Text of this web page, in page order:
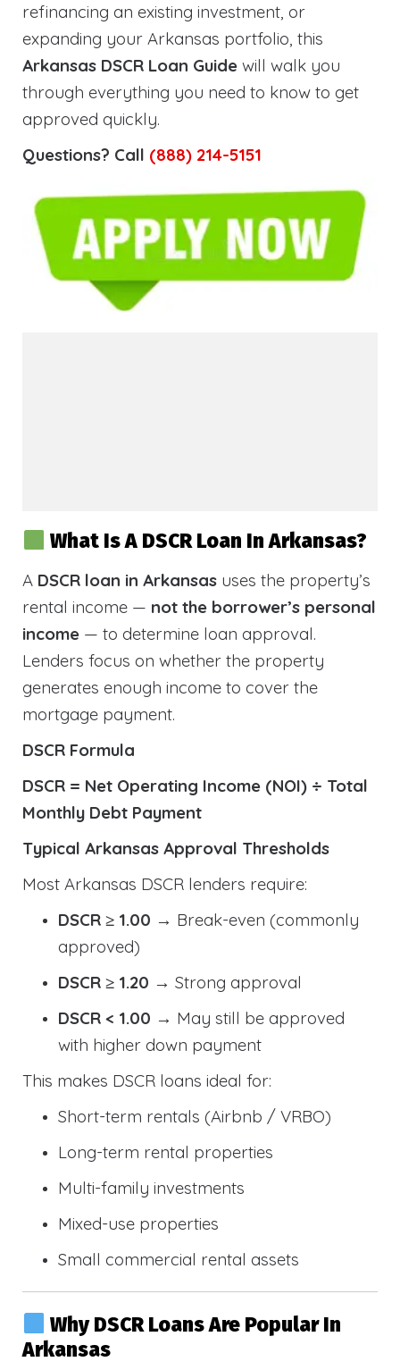
refinancing an existing investment, or
expanding your Arkansas portfolio, this
Arkansas DSCR Loan Guide will walk you
through everything you need to know to get
approved quickly.
Questions? Call (888) 214-5151
What Is A DSCR Loan In Arkansas?
A DSCR loan in Arkansas uses the property’s
rental income — not the borrower’s personal
income — to determine loan approval.
Lenders focus on whether the property
generates enough income to cover the
mortgage payment.
DSCR Formula
DSCR = Net Operating Income (NOI) ÷ Total
Monthly Debt Payment
Typical Arkansas Approval Thresholds
Most Arkansas DSCR lenders require:
DSCR ≥ 1.00 → Break-even (commonly
approved)
DSCR ≥ 1.20 → Strong approval
DSCR < 1.00 → May still be approved
with higher down payment
This makes DSCR loans ideal for:
Short-term rentals (Airbnb / VRBO)
Long-term rental properties
Multi-family investments
Mixed-use properties
Small commercial rental assets
Why DSCR Loans Are Popular In
Arkansas